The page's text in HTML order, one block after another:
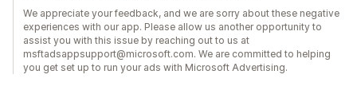
We appreciate your feedback, and we are sorry about these negative
experiences with our app. Please allow us another opportunity to
assist you with this issue by reaching out to us at
msftadsappsupport@microsoft.com. We are committed to helping
you get set up to run your ads with Microsoft Advertising.